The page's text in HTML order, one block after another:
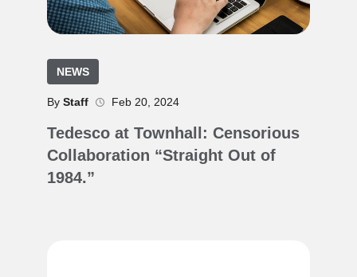
NEWS
By Staff Feb 20, 2024
Tedesco at Townhall: Censorious
Collaboration “Straight Out of
1984.”